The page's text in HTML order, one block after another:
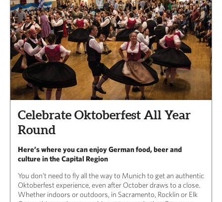
Celebrate Oktoberfest All Year
Round
Here’s where you can enjoy German food, beer and
culture in the Capital Region
You don’t need to fly all the way to Munich to get an authentic
Oktoberfest experience, even after October draws to a close.
Whether indoors or outdoors, in Sacramento, Rocklin or Elk